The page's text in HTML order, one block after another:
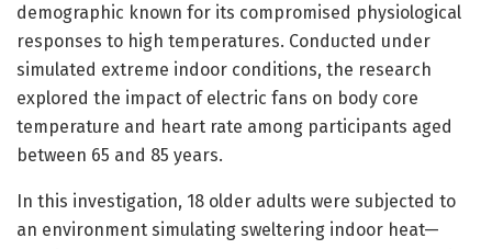
demographic known for its compromised physiological
responses to high temperatures. Conducted under
simulated extreme indoor conditions, the research
explored the impact of electric fans on body core
temperature and heart rate among participants aged
between 65 and 85 years.
In this investigation, 18 older adults were subjected to
an environment simulating sweltering indoor heat—